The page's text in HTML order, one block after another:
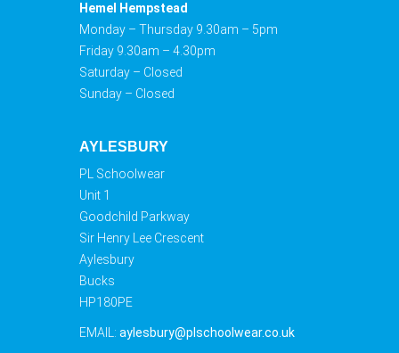
Hemel Hempstead
Monday – Thursday 9.30am – 5pm
Friday 9.30am – 4.30pm
Saturday – Closed
Sunday – Closed
AYLESBURY
PL Schoolwear
Unit 1
Goodchild Parkway
Sir Henry Lee Crescent
Aylesbury
Bucks
HP180PE
EMAIL: aylesbury@plschoolwear.co.uk